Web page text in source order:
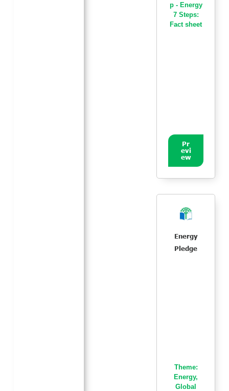
p - Energy
7 Steps:
Fact sheet
Pr
evi
ew
Energy
Pledge
Theme:
Energy,
Global